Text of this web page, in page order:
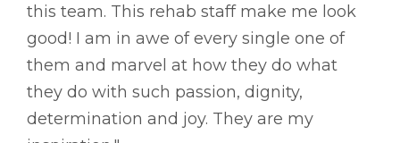
this team. This rehab staff make me look
good! I am in awe of every single one of
them and marvel at how they do what
they do with such passion, dignity,
determination and joy. They are my